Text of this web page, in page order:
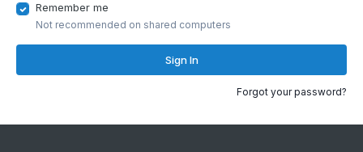
Remember me
Not recommended on shared computers
Sign In
Forgot your password?